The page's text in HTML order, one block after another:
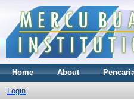
Home About
Login